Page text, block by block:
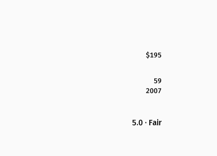
$195
59
2007
5.0 · Fair